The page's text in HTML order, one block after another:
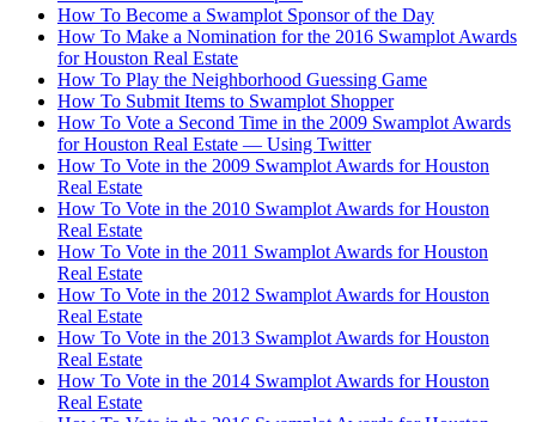
How To Become a Swamplot Sponsor of the Day
How To Make a Nomination for the 2016 Swamplot Awards
for Houston Real Estate
How To Play the Neighborhood Guessing Game
How To Submit Items to Swamplot Shopper
How To Vote a Second Time in the 2009 Swamplot Awards
for Houston Real Estate — Using Twitter
How To Vote in the 2009 Swamplot Awards for Houston
Real Estate
How To Vote in the 2010 Swamplot Awards for Houston
Real Estate
How To Vote in the 2011 Swamplot Awards for Houston
Real Estate
How To Vote in the 2012 Swamplot Awards for Houston
Real Estate
How To Vote in the 2013 Swamplot Awards for Houston
Real Estate
How To Vote in the 2014 Swamplot Awards for Houston
Real Estate